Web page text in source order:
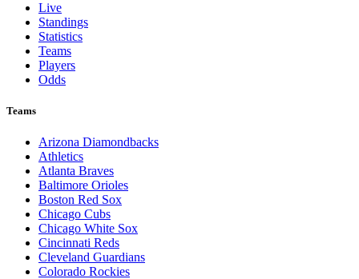
Live
Standings
Statistics
Teams
Players
Odds
Teams
Arizona Diamondbacks
Athletics
Atlanta Braves
Baltimore Orioles
Boston Red Sox
Chicago Cubs
Chicago White Sox
Cincinnati Reds
Cleveland Guardians
Colorado Rockies